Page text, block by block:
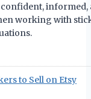
informed,
working with
to Sell on Etsy